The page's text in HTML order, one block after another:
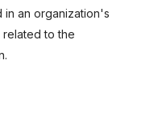
an organization's
to the